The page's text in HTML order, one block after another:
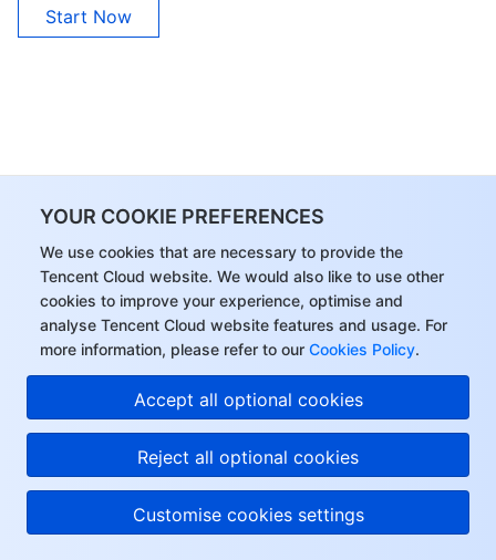
YOUR COOKIE PREFERENCES
We use cookies that are necessary to provide the
Tencent Cloud website. We would also like to use other
cookies to improve your experience, optimise and
analyse Tencent Cloud website features and usage. For
more information, please refer to our Cookies Policy.
Accept all optional cookies
Reject all optional cookies
Customise cookies settings
Start Now